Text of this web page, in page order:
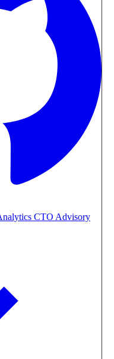
CTO Advisory